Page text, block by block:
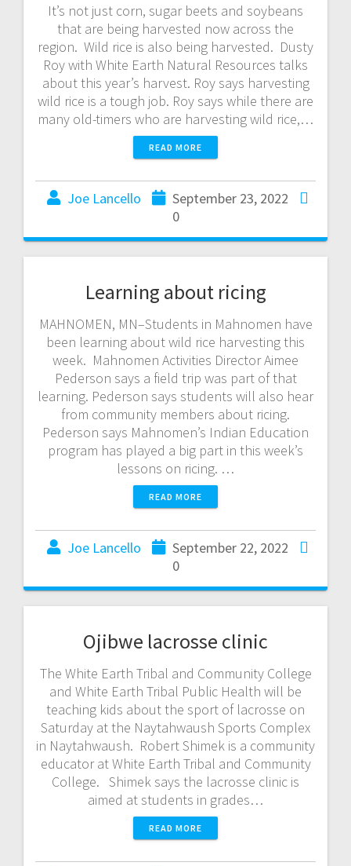
It’s not just corn, sugar beets and soybeans
that are being harvested now across the
region. Wild rice is also being harvested. Dusty
Roy with White Earth Natural Resources talks
about this year’s harvest. Roy says harvesting
wild rice is a tough job. Roy says while there are
many old-timers who are harvesting wild rice,…
READ MORE
Joe Lancello
September 23, 2022
0
Learning about ricing
MAHNOMEN, MN–Students in Mahnomen have
been learning about wild rice harvesting this
week. Mahnomen Activities Director Aimee
Pederson says a field trip was part of that
learning. Pederson says students will also hear
from community members about ricing.
Pederson says Mahnomen’s Indian Education
program has played a big part in this week’s
lessons on ricing. …
READ MORE
Joe Lancello
September 22, 2022
0
Ojibwe lacrosse clinic
The White Earth Tribal and Community College
and White Earth Tribal Public Health will be
teaching kids about the sport of lacrosse on
Saturday at the Naytahwaush Sports Complex
in Naytahwaush. Robert Shimek is a community
educator at White Earth Tribal and Community
College. Shimek says the lacrosse clinic is
aimed at students in grades…
READ MORE